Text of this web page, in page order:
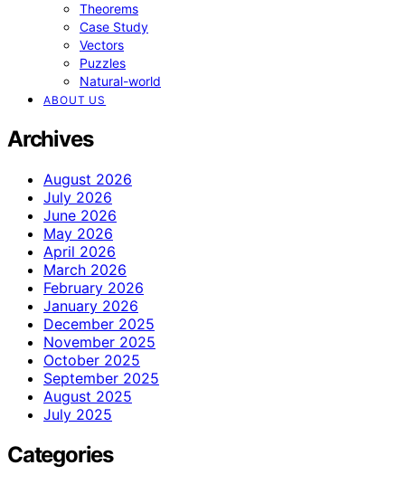
Theorems
Case Study
Vectors
Puzzles
Natural-world
ABOUT US
Archives
August 2026
July 2026
June 2026
May 2026
April 2026
March 2026
February 2026
January 2026
December 2025
November 2025
October 2025
September 2025
August 2025
July 2025
Categories